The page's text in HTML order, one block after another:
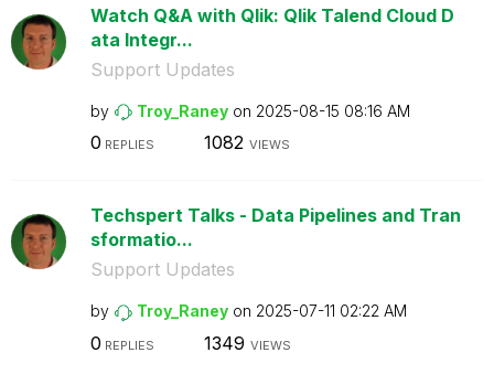
Watch Q&A with Qlik: Qlik Talend Cloud D
ata Integr...
Support Updates
by Troy_Raney on ‎2025-08-15 08:16 AM
0 REPLIES 1082 VIEWS
Techspert Talks - Data Pipelines and Tran
sformatio...
Support Updates
by Troy_Raney on ‎2025-07-11 02:22 AM
0 REPLIES 1349 VIEWS